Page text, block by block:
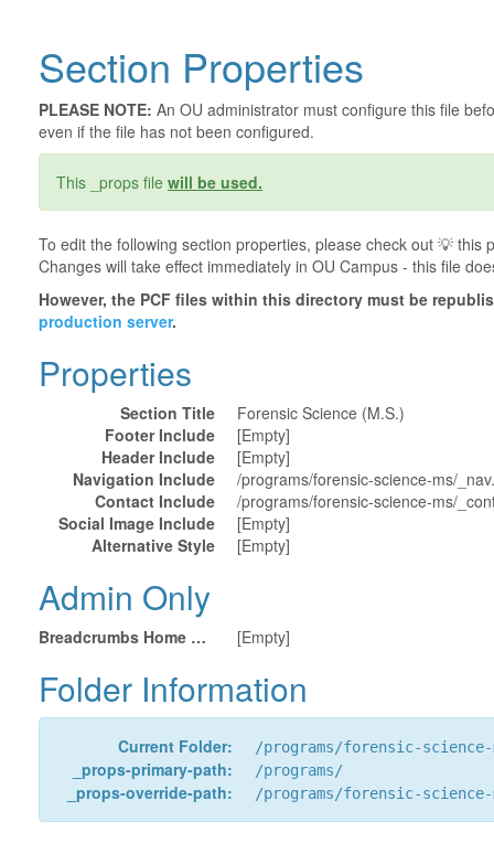
Section Properties
PLEASE NOTE: An OU administrator must configure this file
even if the file has not been configured.
This _props file will be used.
To edit the following section properties, please check out 💡️ this
Changes will take effect immediately in OU Campus - this file
However, the PCF files within this directory must be
production server.
Properties
Section Title
Forensic Science (M.S.)
Footer Include
[Empty]
Header Include
[Empty]
Navigation Include
/programs/forensic-science-ms/
Contact Include
/programs/forensic-science-ms/
Social Image Include
[Empty]
Alternative Style
[Empty]
Admin Only
Breadcrumbs Home URL [Empty]
Folder Information
Current Folder: /programs/forensic-science-
_props-primary-path: /programs/
_props-override-path: /programs/forensic-science-